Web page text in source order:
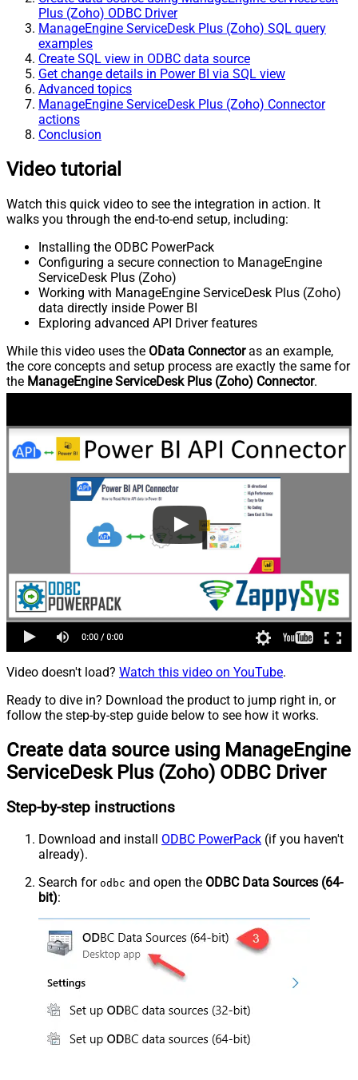
Plus (Zoho) ODBC Driver
ManageEngine ServiceDesk Plus (Zoho) SQL query
examples
Create SQL view in ODBC data source
Get change details in Power BI via SQL view
Advanced topics
ManageEngine ServiceDesk Plus (Zoho) Connector
actions
Conclusion
Video tutorial
Watch this quick video to see the integration in action. It
walks you through the end-to-end setup, including:
Installing the ODBC PowerPack
Configuring a secure connection to ManageEngine
ServiceDesk Plus (Zoho)
Working with ManageEngine ServiceDesk Plus (Zoho)
data directly inside Power BI
Exploring advanced API Driver features
While this video uses the OData Connectoras an example,
the core concepts and setup process are exactly the same for
the ManageEngine ServiceDesk Plus (Zoho) Connector.
Video doesn't load? Watch this video on YouTube.
Ready to dive in? Download the product to jump right in, or
follow the step-by-step guide below to see how it works.
Create data source using ManageEngine
ServiceDesk Plus (Zoho) ODBC Driver
Step-by-step instructions
Download and install ODBC PowerPack (if you haven't
already).
Search for odbc and open the ODBC Data Sources (64-
bit):